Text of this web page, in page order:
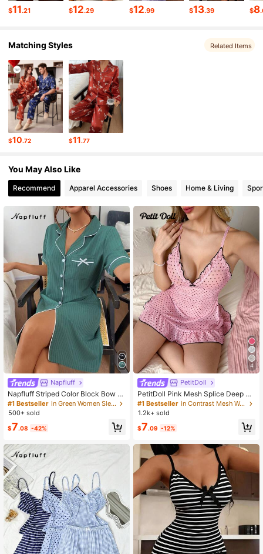
4.76 44K Followers
4.76
4.76 44K Followers
4.76 44K Followers
$11.21 $12.29 $12.99 $13.39 $8
Matching Styles Related Items
$10.72 $11.77
You May Also Like
Recommend Apparel Accessories Shoes Home & Living
Napfluff
Napfluff Striped Color Block Bow D
ecor Pocket Shirt Dress
#1 Bestseller
in Green Women Sleep Dresses
500+ sold
$7.08 -42%
4
PetitDoll
PetitDoll Pink Mesh Splice Deep V
Neck Frill Trim Sheer Polka Dot Prin
t Cute Sweet Women Nightgown
#1 Bestseller
in Contrast Mesh Women Sleepwear
1.2k+ sold
$7.09 -12%